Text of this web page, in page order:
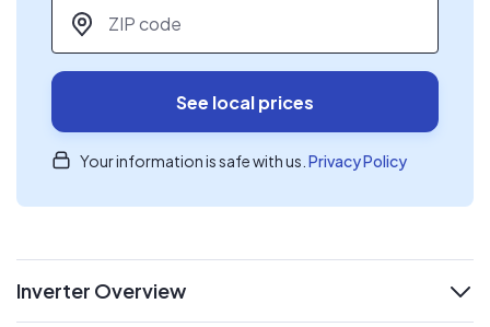
See local prices
Your information is safe with us. Privacy Policy
Inverter Overview